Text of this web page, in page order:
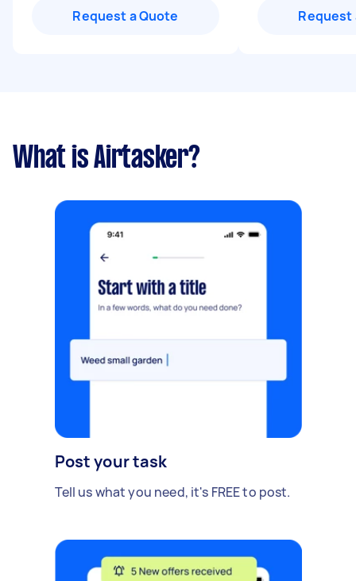
Request a Quote Request
What is Airtasker?
Post your task
Tell us what you need, it's FREE to post.